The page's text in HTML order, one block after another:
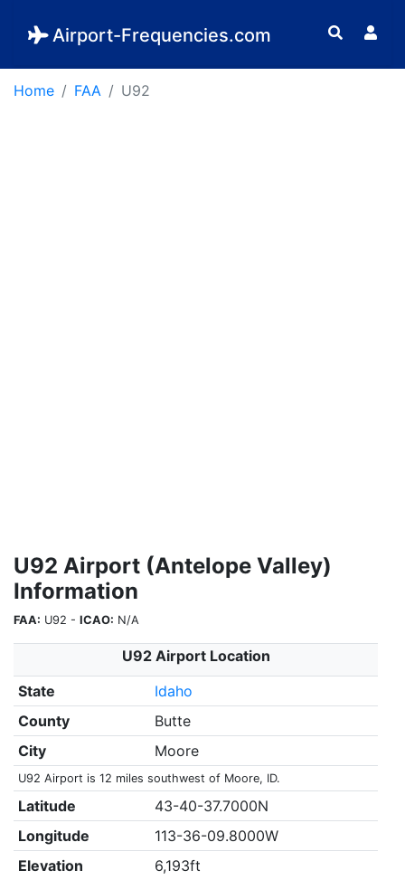
Airport-Frequencies.com
Home FAA U92
U92 Airport (Antelope Valley)
Information
FAA: U92 - ICAO: N/A
U92 Airport Location
State
Idaho
County
Butte
City
Moore
U92 Airport is 12 miles southwest of Moore, ID.
Latitude
43-40-37.7000N
Longitude
113-36-09.8000W
Elevation
6,193ft